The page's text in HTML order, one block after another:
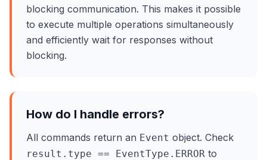
blocking communication. This makes it possible
to execute multiple operations simultaneously
and efficiently wait for responses without
blocking.
How do I handle errors?
All commands return an Event object. Check
result.type == EventType.ERROR to